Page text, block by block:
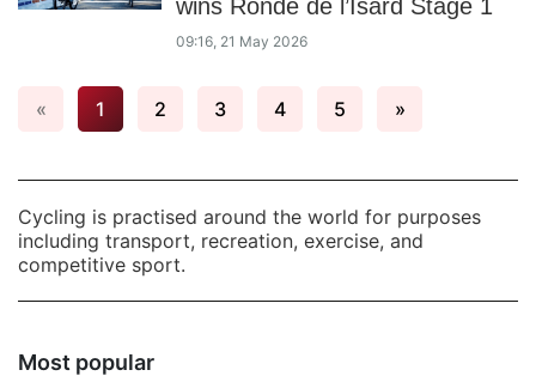
wins Ronde de l’Isard Stage 1
09:16, 21 May 2026
« 1 2 3 4 5 »
Cycling is practised around the world for purposes
including transport, recreation, exercise, and
competitive sport.
Most popular